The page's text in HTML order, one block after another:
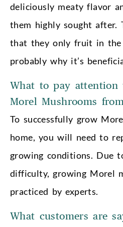
deliciously meaty flavor
them highly sought after.
that they only fruit in
probably why it’s
What to pay attention
Morel Mushrooms
To successfully grow
home, you will need to
growing conditions. Due
difficulty, growing Morel
practiced by experts.
What customers are